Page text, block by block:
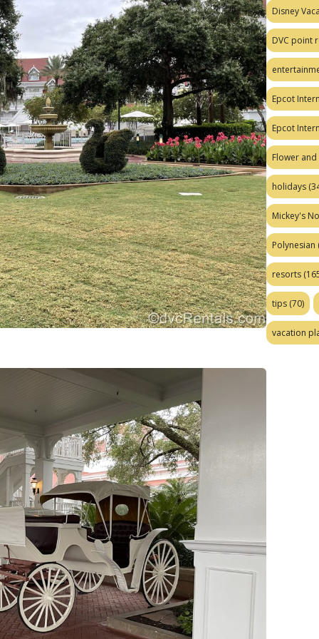
Disney
DVC point
Epcot
Epcot
Flower
holidays
Mickey's
Polynesian
resorts
tips (70)
vacation